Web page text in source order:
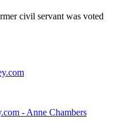
civil servant was voted
- Anne Chambers